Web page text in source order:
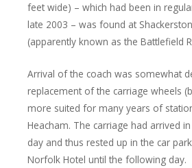
feet wide) – which had been in
late 2003 – was found at
(apparently known as the Battlefield
Arrival of the coach was somewhat
replacement of the carriage wheels
more suited for many years of
Heacham. The carriage had arrived
day and thus rested up in the car
Norfolk Hotel until the following day.